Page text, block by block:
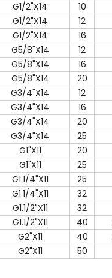
G1/2"X14 10
G1/2"X14 12
G1/2"X14 16
G5/8"X14 12
G5/8"X14 16
G5/8"X14 20
G3/4"X14 12
G3/4"X14 16
G3/4"X14 20
G3/4"X14 25
G1"X11 20
G1"X11 25
G1.1/4"X11 25
G1.1/4"X11 32
G1.1/2"X11 32
G1.1/2"X11 40
G2"X11 40
G2"X11 50